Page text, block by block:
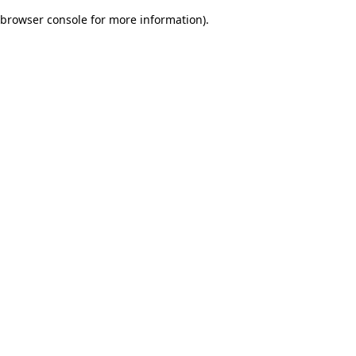
browser console for more information).